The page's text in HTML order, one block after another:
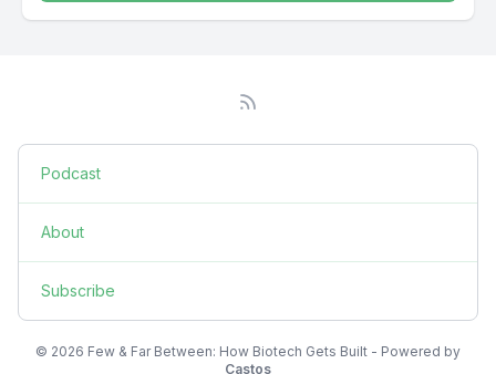
Podcast
About
Subscribe
© 2026 Few & Far Between: How Biotech Gets Built - Powered by
Castos